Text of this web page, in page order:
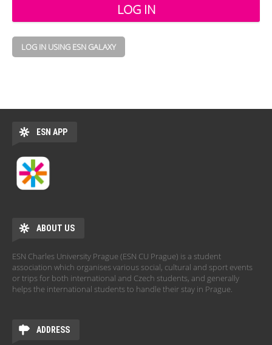
LOG IN USING ESN GALAXY
ESN APP
ABOUT US
ESN Charles University Prague (ESN CU Prague) is a student
association which organises various social, cultural and sport events
or trips for both international and Czech students, and generally
helps the international students to handle their stay in Prague.
ADDRESS